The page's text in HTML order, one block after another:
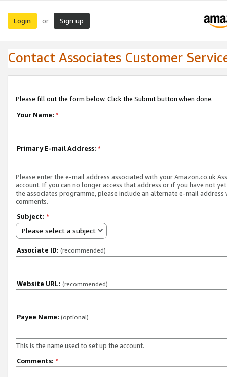
Login or Sign up
Contact Associates Customer
Please fill out the form below. Click the Submit button when done.
Your Name: *
Primary E-mail Address: *
Please enter the e-mail address associated with your Amazon.co.uk
account. If you can no longer access that address or if you have not
the associates programme, please include an alternate e-mail address
comments.
Subject: *
Please select a subject
Associate ID: (recommended)
Website URL: (recommended)
Payee Name: (optional)
This is the name used to set up the account.
Comments: *